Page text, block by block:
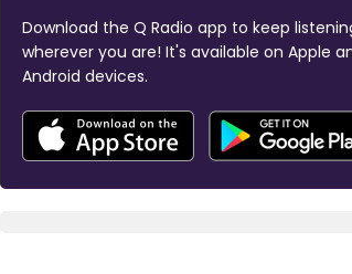
Download the Q Radio app to keep
wherever you are! It's available on Apple
Android devices.